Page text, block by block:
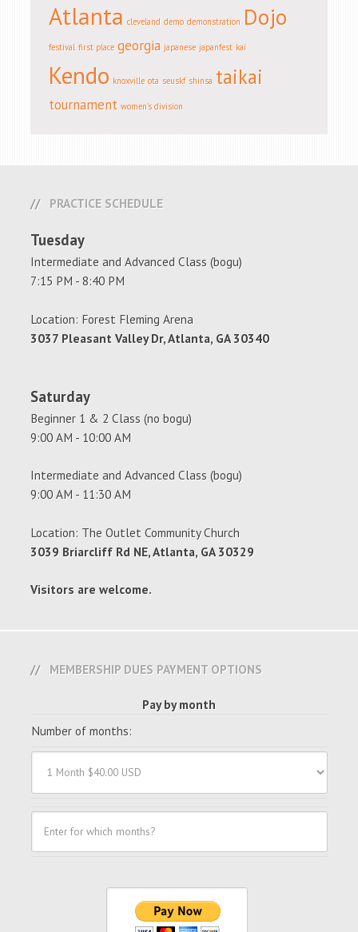
Atlanta cleveland demo demonstration Dojo
festival first place georgia japanese japanfest kai
Kendo knoxville ota seuskf shinsa taikai
tournament women's division
PRACTICE SCHEDULE
Tuesday
Intermediate and Advanced Class (bogu)
7:15 PM - 8:40 PM
Location: Forest Fleming Arena
3037 Pleasant Valley Dr, Atlanta, GA 30340
Saturday
Beginner 1 & 2 Class (no bogu)
9:00 AM - 10:00 AM
Intermediate and Advanced Class (bogu)
9:00 AM - 11:30 AM
Location: The Outlet Community Church
3039 Briarcliff Rd NE, Atlanta, GA 30329
Visitors are welcome.
MEMBERSHIP DUES PAYMENT OPTIONS
Pay by month
Number of months: